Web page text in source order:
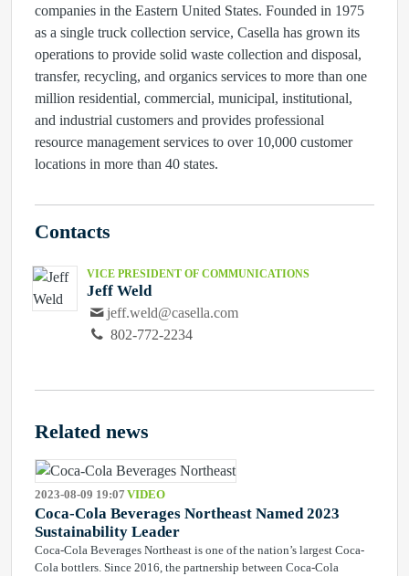
companies in the Eastern United States. Founded in 1975
as a single truck collection service, Casella has grown its
operations to provide solid waste collection and disposal,
transfer, recycling, and organics services to more than one
million residential, commercial, municipal, institutional,
and industrial customers and provides professional
resource management services to over 10,000 customer
locations in more than 40 states.
Contacts
VICE PRESIDENT OF COMMUNICATIONS
Jeff Weld
jeff.weld@casella.com
802-772-2234
Related news
2023-08-09 19:07 VIDEO
Coca-Cola Beverages Northeast Named 2023
Sustainability Leader
Coca-Cola Beverages Northeast is one of the nation’s largest Coca-
Cola bottlers. Since 2016, the partnership between Coca-Cola